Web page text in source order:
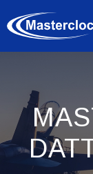
Industries
Support